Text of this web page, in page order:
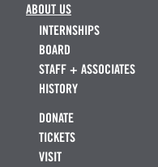
ABOUT US
INTERNSHIPS
BOARD
STAFF + ASSOCIATES
HISTORY
DONATE
TICKETS
VISIT